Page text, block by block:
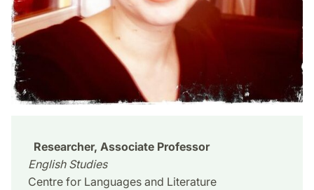
Researcher, Associate Professor
English Studies
Centre for Languages and Literature